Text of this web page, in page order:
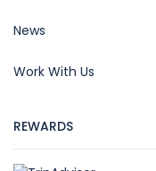
News
Work With Us
REWARDS